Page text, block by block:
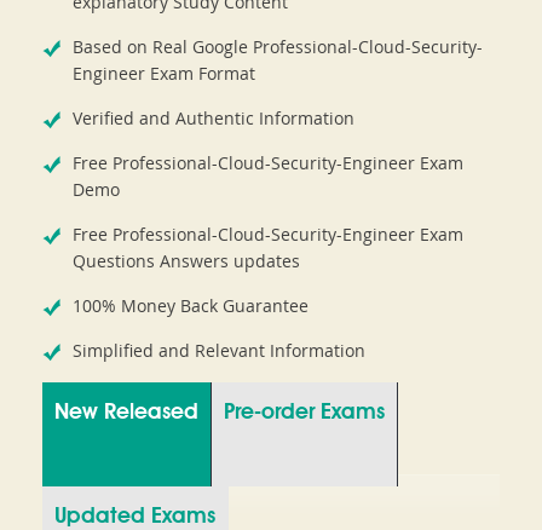
Based on Real Google Professional-Cloud-Security-
Engineer Exam Format
Verified and Authentic Information
Free Professional-Cloud-Security-Engineer Exam
Demo
Free Professional-Cloud-Security-Engineer Exam
Questions Answers updates
100% Money Back Guarantee
Simplified and Relevant Information
New Released Pre-order Exams
Updated Exams